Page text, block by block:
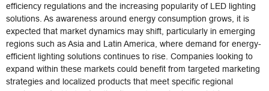
efficiency regulations and the increasing popularity of LED lighting
solutions. As awareness around energy consumption grows, it is
expected that market dynamics may shift, particularly in emerging
regions such as Asia and Latin America, where demand for energy-
efficient lighting solutions continues to rise. Companies looking to
expand within these markets could benefit from targeted marketing
strategies and localized products that meet specific regional